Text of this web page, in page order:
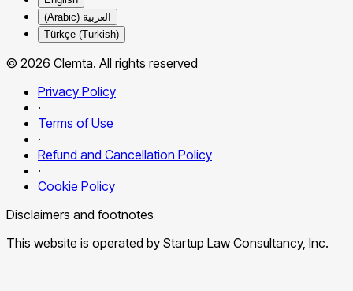
العربية (Arabic)
Türkçe (Turkish)
© 2026 Clemta. All rights reserved
Privacy Policy
·
Terms of Use
·
Refund and Cancellation Policy
·
Cookie Policy
Disclaimers and footnotes
This website is operated by Startup Law Consultancy, Inc.